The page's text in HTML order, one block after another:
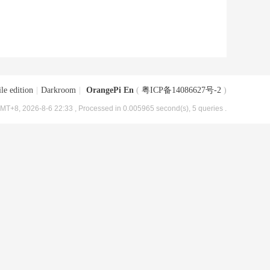
edition Darkroom OrangePi En ( 粤ICP备14086627号-2 )
2026-8-6 22:33 , Processed in 0.005965 second(s), 5 queries .